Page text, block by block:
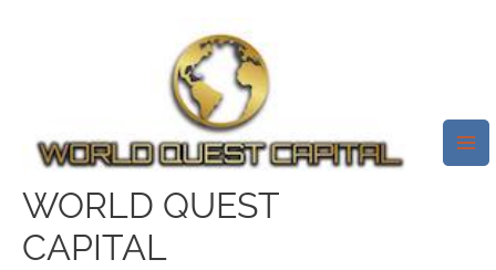
WORLD QUEST
CAPITAL
The 4 Ugly Truths About The
Reasons Why Grindr Does
Indeed More Harm Than Great
For some, Grindr could be the Tinder for the gay area.